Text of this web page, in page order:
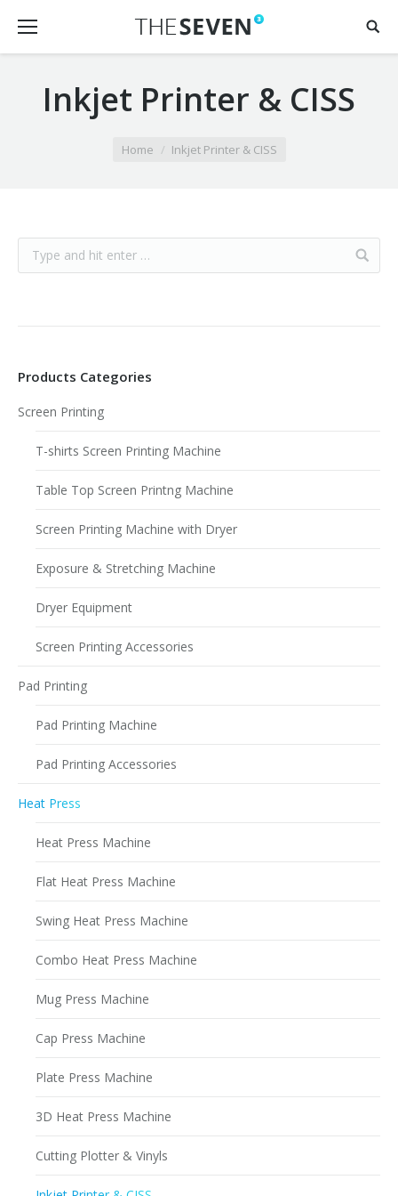
Inkjet Printer & CISS
Home Inkjet Printer & CISS
Products Categories
Screen Printing
T-shirts Screen Printing Machine
Table Top Screen Printng Machine
Screen Printing Machine with Dryer
Exposure & Stretching Machine
Dryer Equipment
Screen Printing Accessories
Pad Printing
Pad Printing Machine
Pad Printing Accessories
Heat Press
Heat Press Machine
Flat Heat Press Machine
Swing Heat Press Machine
Combo Heat Press Machine
Mug Press Machine
Cap Press Machine
Plate Press Machine
3D Heat Press Machine
Cutting Plotter & Vinyls